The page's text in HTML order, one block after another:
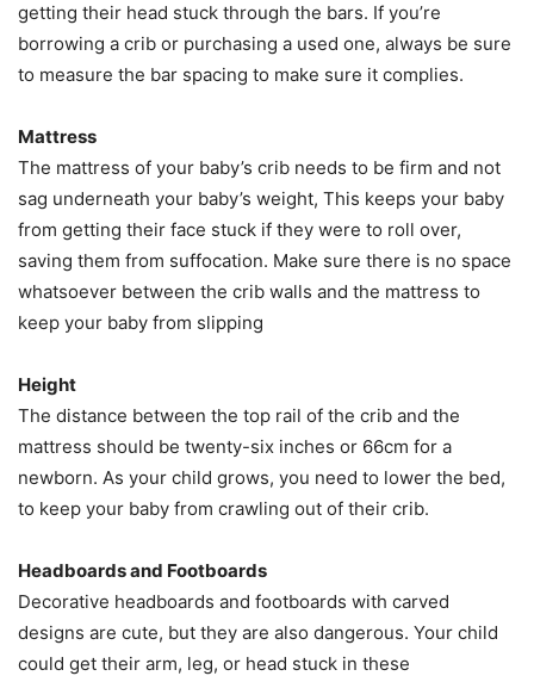
getting their head stuck through the bars. If you’re
borrowing a crib or purchasing a used one, always be sure
to measure the bar spacing to make sure it complies.
Mattress
The mattress of your baby’s crib needs to be firm and not
sag underneath your baby’s weight, This keeps your baby
from getting their face stuck if they were to roll over,
saving them from suffocation. Make sure there is no space
whatsoever between the crib walls and the mattress to
keep your baby from slipping
Height
The distance between the top rail of the crib and the
mattress should be twenty-six inches or 66cm for a
newborn. As your child grows, you need to lower the bed,
to keep your baby from crawling out of their crib.
Headboards and Footboards
Decorative headboards and footboards with carved
designs are cute, but they are also dangerous. Your child
could get their arm, leg, or head stuck in these